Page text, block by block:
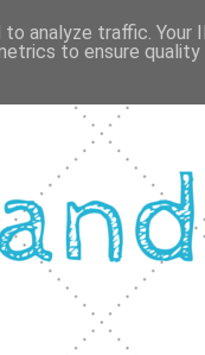
analyze traffic. Your
to ensure